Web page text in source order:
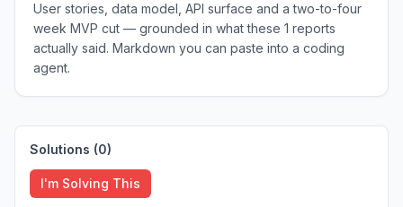
User stories, data model, API surface and a two-to-four
week MVP cut — grounded in what these 1 reports
actually said. Markdown you can paste into a coding
agent.
Solutions (0)
I'm Solving This